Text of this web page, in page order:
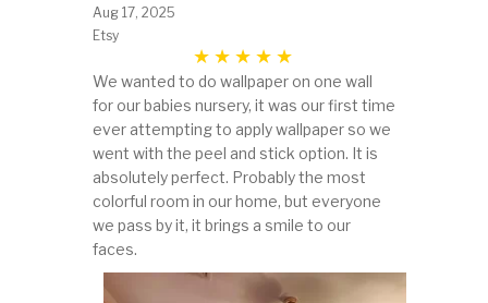
Aug 17, 2025
Etsy
We wanted to do wallpaper on one wall
for our babies nursery, it was our first time
ever attempting to apply wallpaper so we
went with the peel and stick option. It is
absolutely perfect. Probably the most
colorful room in our home, but everyone
we pass by it, it brings a smile to our
faces.